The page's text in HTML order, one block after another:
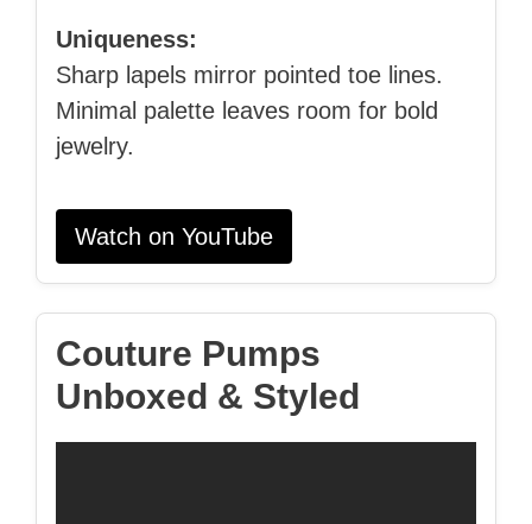
Uniqueness:
Sharp lapels mirror pointed toe lines.
Minimal palette leaves room for bold
jewelry.
Watch on YouTube
Couture Pumps
Unboxed & Styled